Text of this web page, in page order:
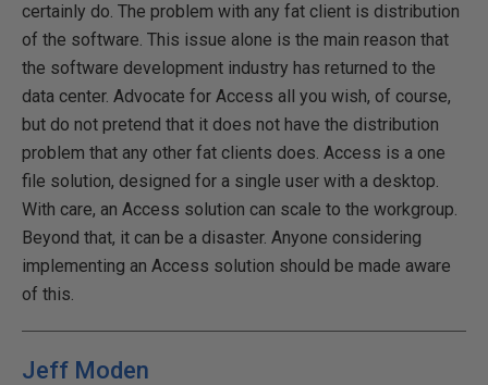
certainly do. The problem with any fat client is distribution
of the software. This issue alone is the main reason that
the software development industry has returned to the
data center. Advocate for Access all you wish, of course,
but do not pretend that it does not have the distribution
problem that any other fat clients does. Access is a one
file solution, designed for a single user with a desktop.
With care, an Access solution can scale to the workgroup.
Beyond that, it can be a disaster. Anyone considering
implementing an Access solution should be made aware
of this.
Jeff Moden